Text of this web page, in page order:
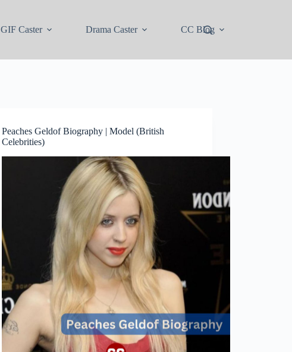
GIF Caster Drama Caster CC Blog
Peaches Geldof Biography | Model (British
Celebrities)